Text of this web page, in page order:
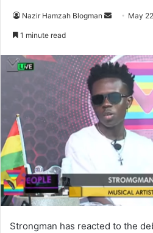
Nazir Hamzah Blogman
Send May
1 minute read
Strongman has reacted to the